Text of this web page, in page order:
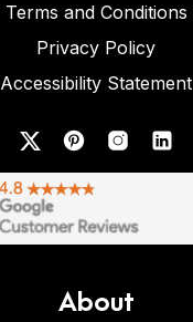
Terms and Conditions
Privacy Policy
Accessibility Statement
About